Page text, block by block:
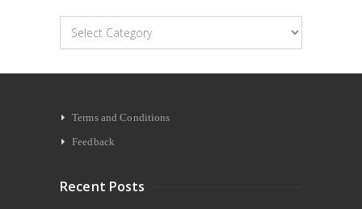
Categories
Terms and Conditions
Feedback
Recent Posts